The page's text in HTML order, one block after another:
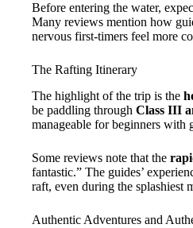
Before entering the water,
Many reviews mention how
nervous first-timers feel more
The Rafting Itinerary
The highlight of the trip is the
be paddling through Class III
manageable for beginners with
Some reviews note that the
fantastic.” The guides’
raft, even during the splashiest
Authentic Adventures and